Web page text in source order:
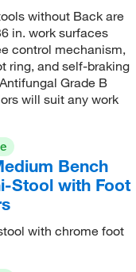
without Back are
in. work surfaces
control mechanism,
ring, and self-braking
Grade B
will suit any work
Bench
Stool with Foot
with chrome foot